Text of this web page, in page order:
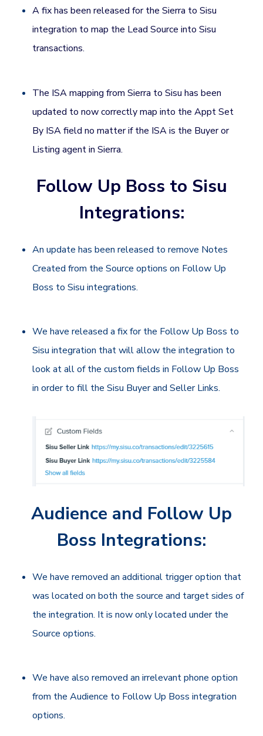
A fix has been released for the Sierra to Sisu
integration to map the Lead Source into Sisu
transactions.
The ISA mapping from Sierra to Sisu has been
updated to now correctly map into the Appt Set
By ISA field no matter if the ISA is the Buyer or
Listing agent in Sierra.
Follow Up Boss to Sisu
Integrations:
An update has been released to remove Notes
Created from the Source options on Follow Up
Boss to Sisu integrations.
We have released a fix for the Follow Up Boss to
Sisu integration that will allow the integration to
look at all of the custom fields in Follow Up Boss
in order to fill the Sisu Buyer and Seller Links.
Audience and Follow Up
Boss Integrations:
We have removed an additional trigger option that
was located on both the source and target sides of
the integration. It is now only located under the
Source options.
We have also removed an irrelevant phone option
from the Audience to Follow Up Boss integration
options.